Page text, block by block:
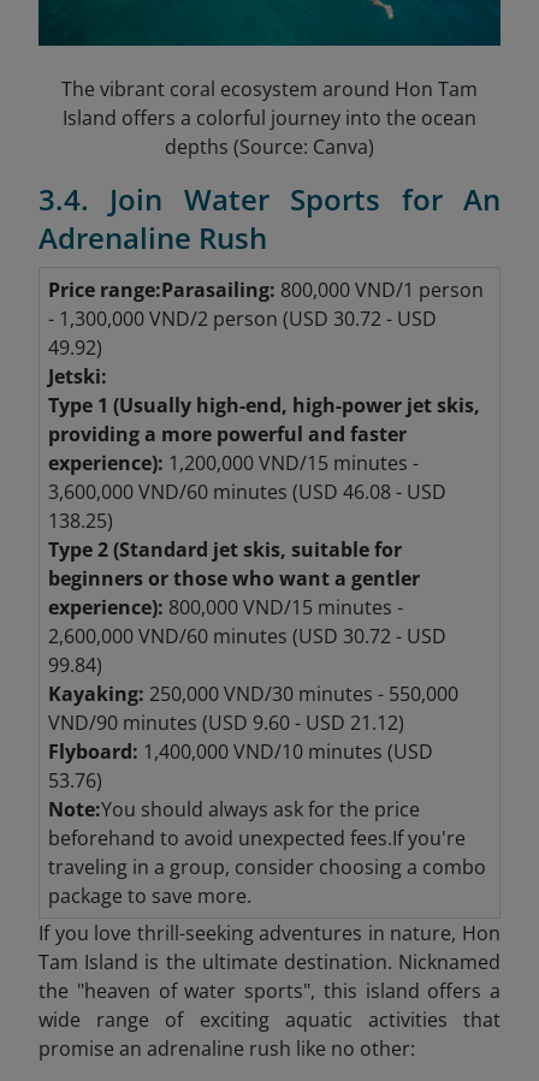
The vibrant coral ecosystem around Hon Tam
Island offers a colorful journey into the ocean
depths (Source: Canva)
3.4. Join Water Sports for An
Adrenaline Rush
Price range:Parasailing: 800,000 VND/1 person
- 1,300,000 VND/2 person (USD 30.72 - USD
49.92)
Jetski:
Type 1 (Usually high-end, high-power jet skis,
providing a more powerful and faster
experience): 1,200,000 VND/15 minutes -
3,600,000 VND/60 minutes (USD 46.08 - USD
138.25)
Type 2 (Standard jet skis, suitable for
beginners or those who want a gentler
experience): 800,000 VND/15 minutes -
2,600,000 VND/60 minutes (USD 30.72 - USD
99.84)
Kayaking: 250,000 VND/30 minutes - 550,000
VND/90 minutes (USD 9.60 - USD 21.12)
Flyboard: 1,400,000 VND/10 minutes (USD
53.76)
Note:You should always ask for the price
beforehand to avoid unexpected fees.If you're
traveling in a group, consider choosing a combo
package to save more.
If you love thrill-seeking adventures in nature, Hon
Tam Island is the ultimate destination. Nicknamed
the "heaven of water sports", this island offers a
wide range of exciting aquatic activities that
promise an adrenaline rush like no other: